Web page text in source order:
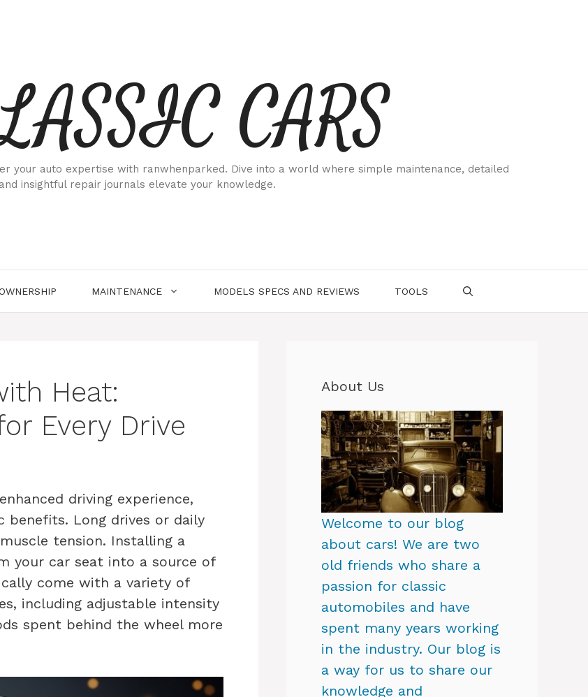
CARS
your auto expertise with ranwhenparked. Dive into a world where simple maintenance, detailed
insightful repair journals elevate your knowledge.
MAINTENANCE MODELS SPECS AND REVIEWS TOOLS
Heat:
Every Drive
driving experience,
Long drives or daily
tension. Installing a
your car seat into a source of
come with a variety of
including adjustable intensity
spent behind the wheel more
About Us
Welcome to our blog
about cars! We are two
old friends who share a
passion for classic
automobiles and have
spent many years working
in the industry. Our blog is
a way for us to share our
knowledge and